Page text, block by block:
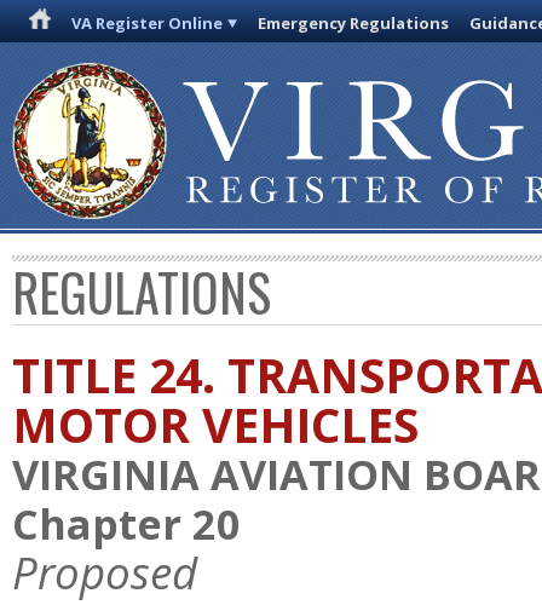
VA Register Online Emergency Regulations
REGULATIONS
TITLE 24.
MOTOR VEHICLES
VIRGINIA AVIATION
Chapter 20
Proposed